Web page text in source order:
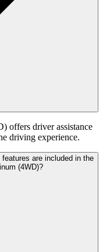
offers driver assistance
driving experience.
are included in the
(4WD)?